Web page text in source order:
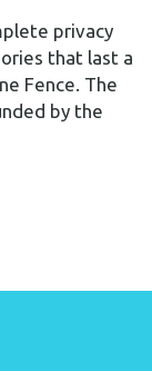
privacy
that last a
Fence. The
by the